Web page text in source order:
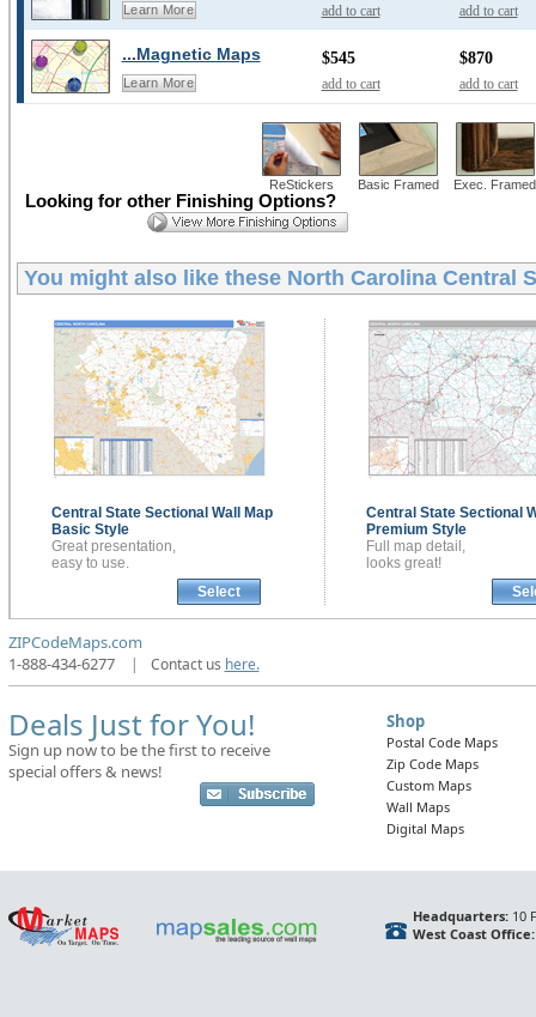
Learn More add to cart add to cart
...Magnetic Maps
Learn More
$545
add to cart
$870
add to cart
ReStickers Basic Framed Exec. Framed
Looking for other Finishing Options?
You might also like these North Carolina Central
Central State Sectional Wall Map
Basic Style
Great presentation,
easy to use.
Select
Central State Sectional
Premium Style
Full map detail,
looks great!
ZIPCodeMaps.com
1-888-434-6277
| Contact us here.
Deals Just for You!
Sign up now to be the first to receive
special offers & news!
Shop
Postal Code Maps
Zip Code Maps
Custom Maps
Wall Maps
Digital Maps
Headquarters:10
West Coast Office: